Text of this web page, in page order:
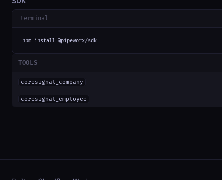
terminal
npm install @pipeworx/sdk
TOOLS
coresignal_company
coresignal_employee